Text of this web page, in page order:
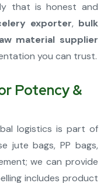
that is honest and
exporter, bulk
material supplier
you can trust.
Potency &
logistics is part of
jute bags, PP bags,
we can provide
includes product